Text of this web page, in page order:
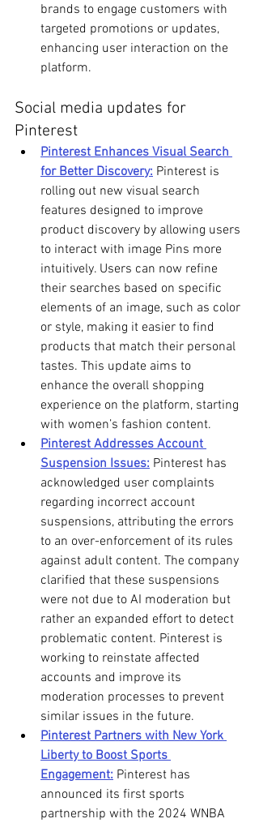
brands to engage customers with
targeted promotions or updates,
enhancing user interaction on the
platform.
Social media updates for
Pinterest
Pinterest Enhances Visual Search
for Better Discovery: Pinterest is
rolling out new visual search
features designed to improve
product discovery by allowing users
to interact with image Pins more
intuitively. Users can now refine
their searches based on specific
elements of an image, such as color
or style, making it easier to find
products that match their personal
tastes. This update aims to
enhance the overall shopping
experience on the platform, starting
with women’s fashion content.
Pinterest Addresses Account
Suspension Issues: Pinterest has
acknowledged user complaints
regarding incorrect account
suspensions, attributing the errors
to an over-enforcement of its rules
against adult content. The company
clarified that these suspensions
were not due to AI moderation but
rather an expanded effort to detect
problematic content. Pinterest is
working to reinstate affected
accounts and improve its
moderation processes to prevent
similar issues in the future.
Pinterest Partners with New York
Liberty to Boost Sports
Engagement: Pinterest has
announced its first sports
partnership with the 2024 WNBA